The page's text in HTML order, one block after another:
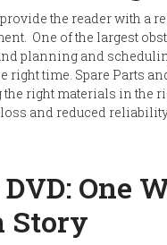
the reader with a
One of the largest
planning and
right time. Spare Parts
right materials in the
and reduced
One
Story